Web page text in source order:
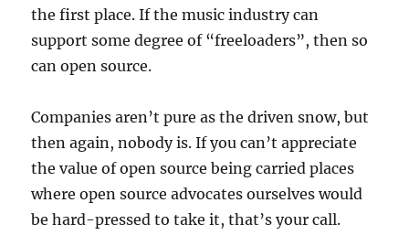
the first place. If the music industry can
support some degree of “freeloaders”, then so
can open source.
Companies aren’t pure as the driven snow, but
then again, nobody is. If you can’t appreciate
the value of open source being carried places
where open source advocates ourselves would
be hard-pressed to take it, that’s your call.